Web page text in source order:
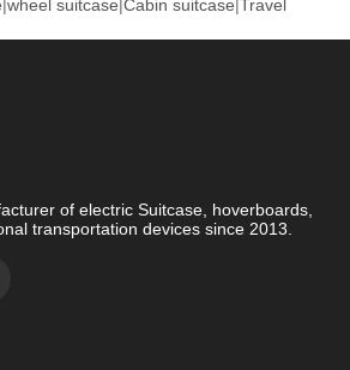
|wheel suitcase|Cabin suitcase|Travel
of electric Suitcase, hoverboards,
transportation devices since 2013.